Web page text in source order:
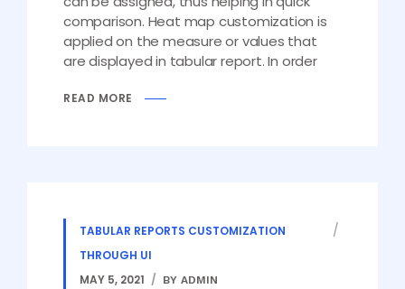
comparison. Heat map customization is
applied on the measure or values that
are displayed in tabular report. In order
READ MORE
TABULAR REPORTS CUSTOMIZATION
THROUGH UI
MAY 5, 2021
BY ADMIN